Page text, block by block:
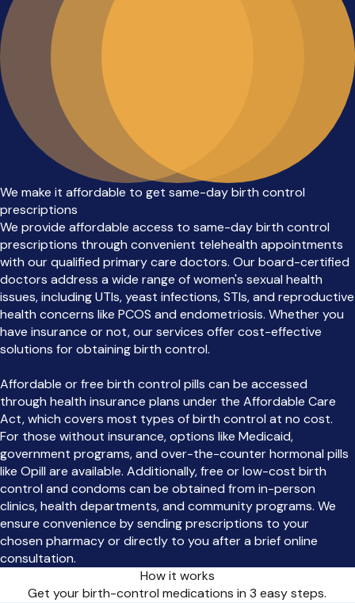
We make it affordable to get same-day birth control
prescriptions
We provide affordable access to same-day birth control
prescriptions through convenient telehealth appointments
with our qualified primary care doctors. Our board-certified
doctors address a wide range of women's sexual health
issues, including UTIs, yeast infections, STIs, and reproductive
health concerns like PCOS and endometriosis. Whether you
have insurance or not, our services offer cost-effective
solutions for obtaining birth control.
Affordable or free birth control pills can be accessed
through health insurance plans under the Affordable Care
Act, which covers most types of birth control at no cost.
For those without insurance, options like Medicaid,
government programs, and over-the-counter hormonal pills
like Opill are available. Additionally, free or low-cost birth
control and condoms can be obtained from in-person
clinics, health departments, and community programs. We
ensure convenience by sending prescriptions to your
chosen pharmacy or directly to you after a brief online
consultation.
How it works
Get your birth-control medications in 3 easy steps.